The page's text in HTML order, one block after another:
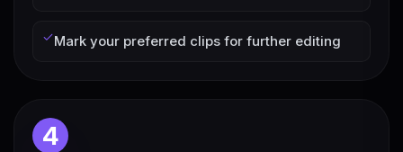
Mark your preferred clips for further editing
4